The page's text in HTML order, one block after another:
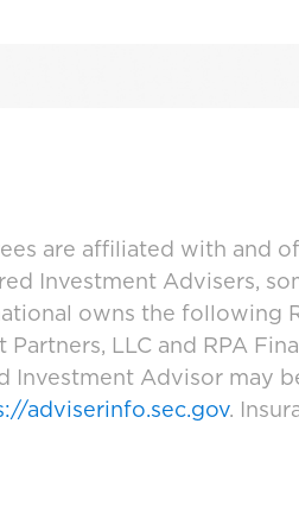
are affiliated with and
Investment Advisers,
owns the following
Partners, LLC and RPA
Investment Advisor may
adviserinfo.sec.gov.